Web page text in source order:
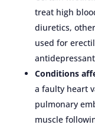
treat high
diuretics,
used for
Conditions
a faulty heart
pulmonary
muscle